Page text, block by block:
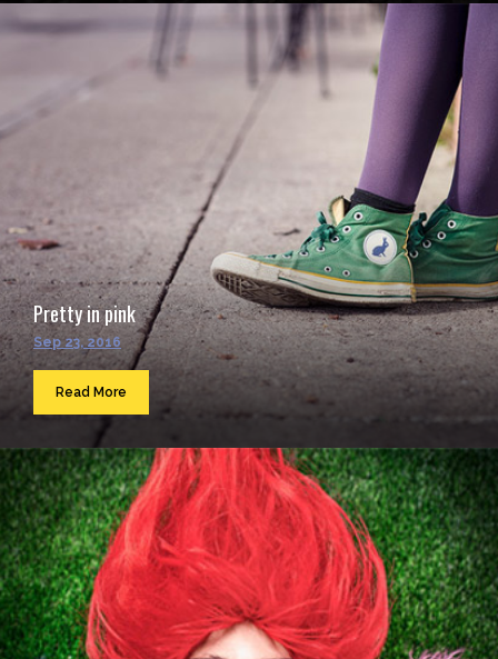
Pretty in pink
Sep 23, 2016
Read More